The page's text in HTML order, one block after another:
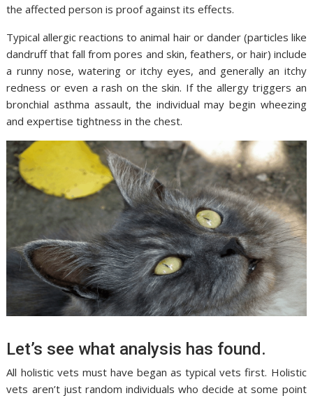
the affected person is proof against its effects.
Typical allergic reactions to animal hair or dander (particles like
dandruff that fall from pores and skin, feathers, or hair) include
a runny nose, watering or itchy eyes, and generally an itchy
redness or even a rash on the skin. If the allergy triggers an
bronchial asthma assault, the individual may begin wheezing
and expertise tightness in the chest.
Let’s see what analysis has found.
All holistic vets must have began as typical vets first. Holistic
vets aren’t just random individuals who decide at some point